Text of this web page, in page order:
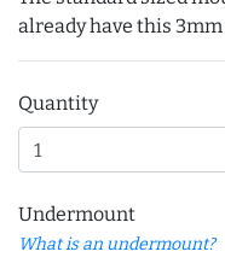
already have this
Quantity
Undermount
What is an undermount?